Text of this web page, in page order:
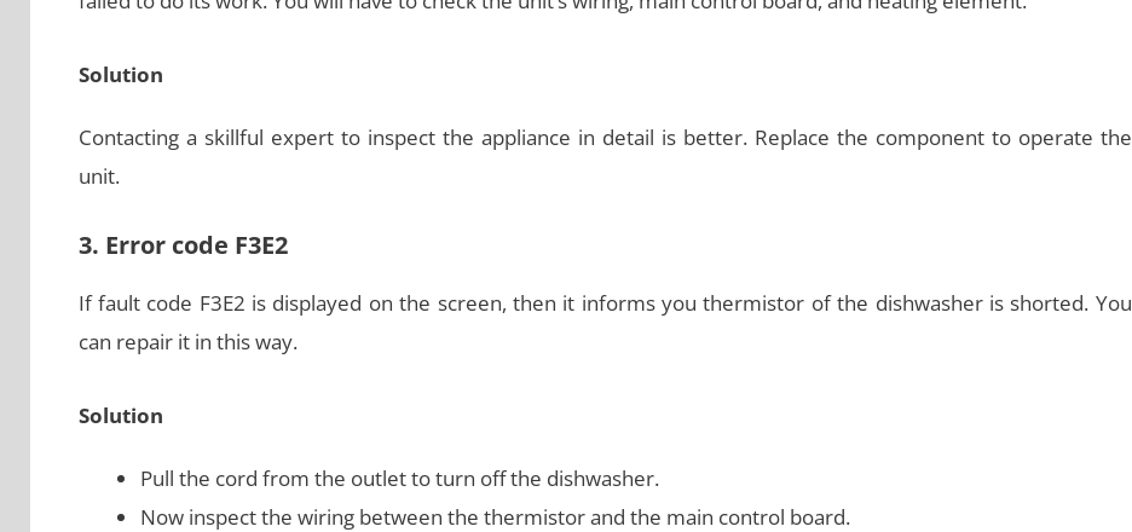
Solution
Contacting a skillful expert to inspect the appliance in detail is better. Replace the component to operate the
unit.
3. Error code F3E2
If fault code F3E2 is displayed on the screen, then it informs you thermistor of the dishwasher is shorted. You
can repair it in this way.
Solution
Pull the cord from the outlet to turn off the dishwasher.
Now inspect the wiring between the thermistor and the main control board.